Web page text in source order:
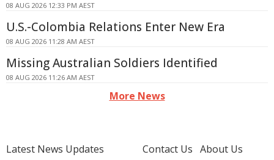
08 AUG 2026 12:33 PM AEST
U.S.-Colombia Relations Enter New Era
08 AUG 2026 11:28 AM AEST
Missing Australian Soldiers Identified
08 AUG 2026 11:26 AM AEST
More News
Latest News Updates
Contact Us About Us